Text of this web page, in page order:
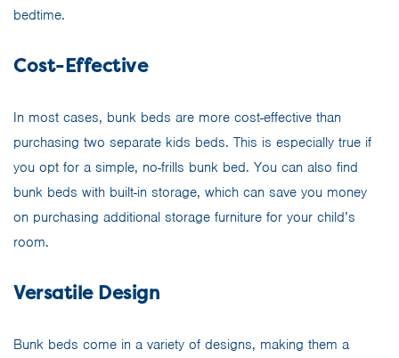
bedtime.
Cost-Effective
In most cases, bunk beds are more cost-effective than
purchasing two separate kids beds. This is especially true if
you opt for a simple, no-frills bunk bed. You can also find
bunk beds with built-in storage, which can save you money
on purchasing additional storage furniture for your child’s
room.
Versatile Design
Bunk beds come in a variety of designs, making them a